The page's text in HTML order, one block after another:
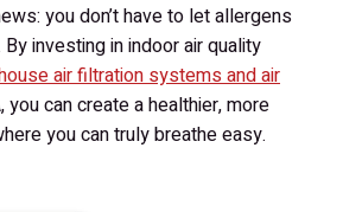
you don’t have to let allergens
investing in indoor air quality
air filtration systems and air
you can create a healthier, more
you can truly breathe easy.